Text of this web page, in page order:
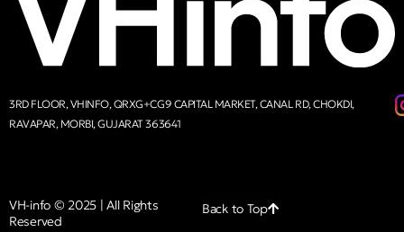
3RD FLOOR, VHINFO, QRXG+CG9 CAPITAL MARKET, CANAL RD, CHOKDI,
RAVAPAR, MORBI, GUJARAT 363641
VH-info © 2025 | All Rights
Reserved
Back to Top